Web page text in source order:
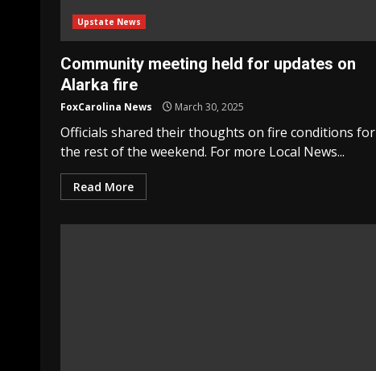
Upstate News
Community meeting held for updates on
Alarka fire
FoxCarolina News March 30, 2025
Officials shared their thoughts on fire conditions for
the rest of the weekend. For more Local News...
Read More